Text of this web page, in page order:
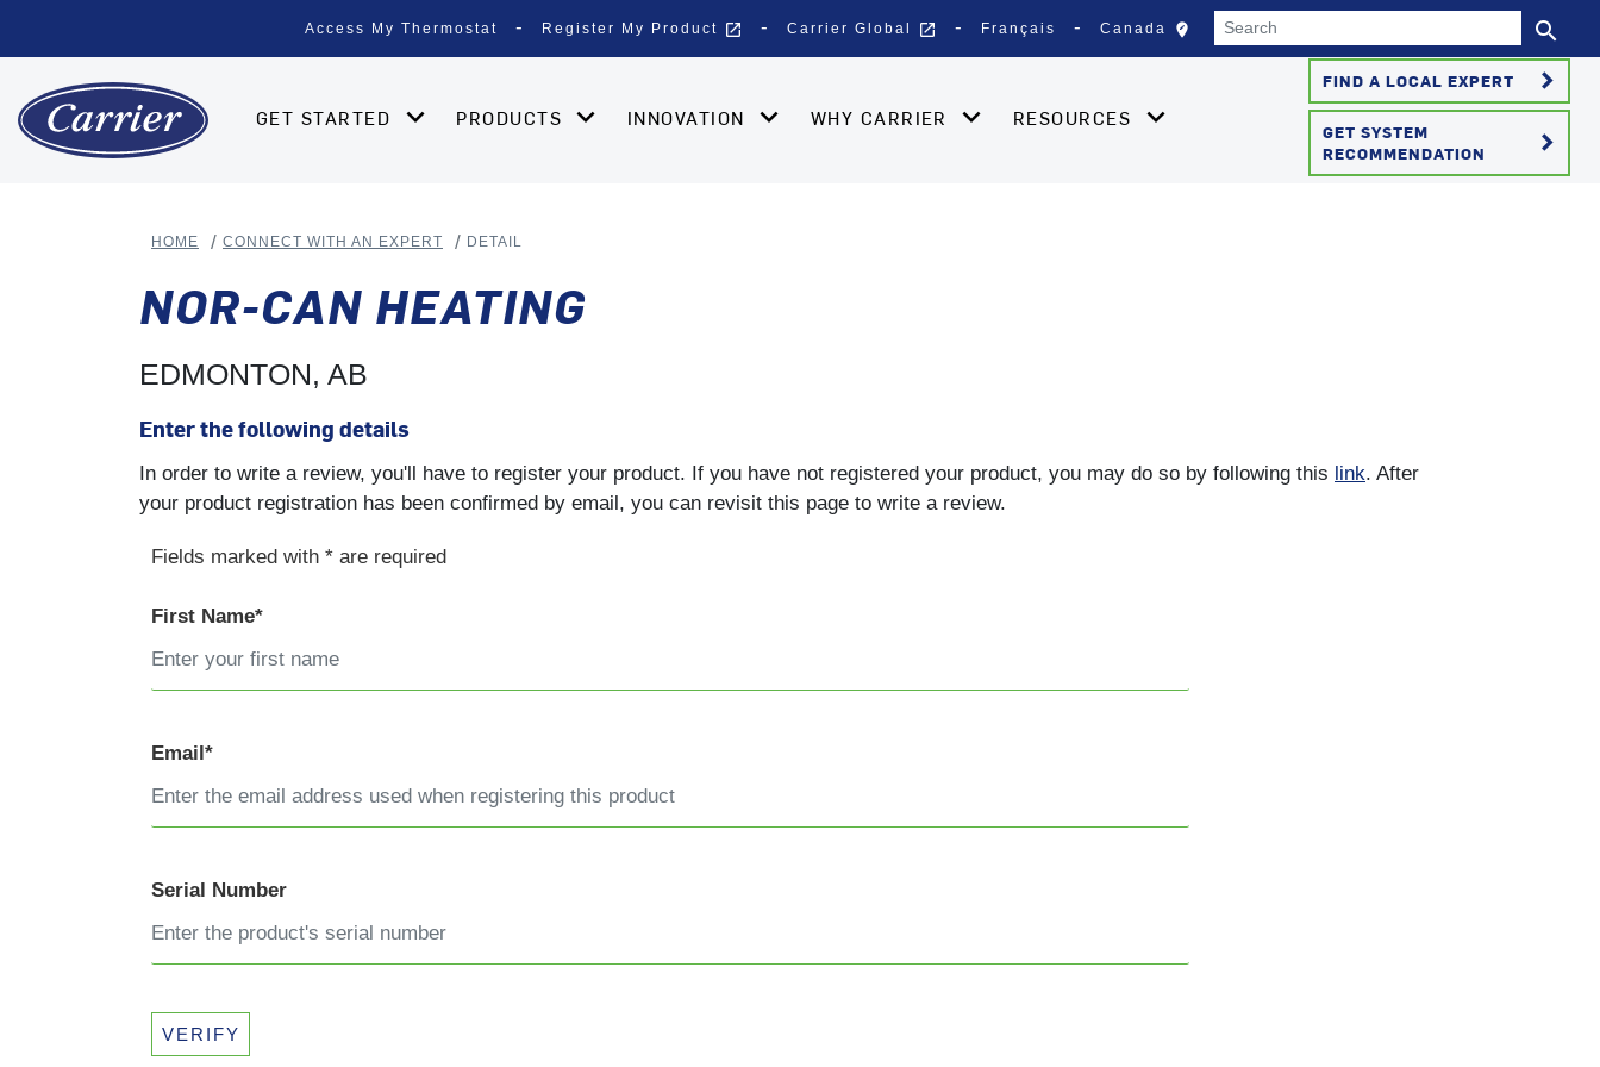
Access My Thermostat Register My Product open_in_new Carrier Global open_in_new Français Canada edit_locationSelect your location
Search search
GET STARTED PRODUCTS INNOVATION WHY CARRIER RESOURCES
FIND A LOCAL EXPERT keyboard_arrow_right
GET SYSTEM
RECOMMENDATION
keyboard_arrow_right
HOME CONNECT WITH AN EXPERT DETAIL
NOR-CAN HEATING
EDMONTON, AB
Enter the following details
In order to write a review, you'll have to register your product. If you have not registered your product, you may do so by following this link. After
your product registration has been confirmed by email, you can revisit this page to write a review.
Fields marked with * are required
First Name*
Email*
Serial Number
VERIFY